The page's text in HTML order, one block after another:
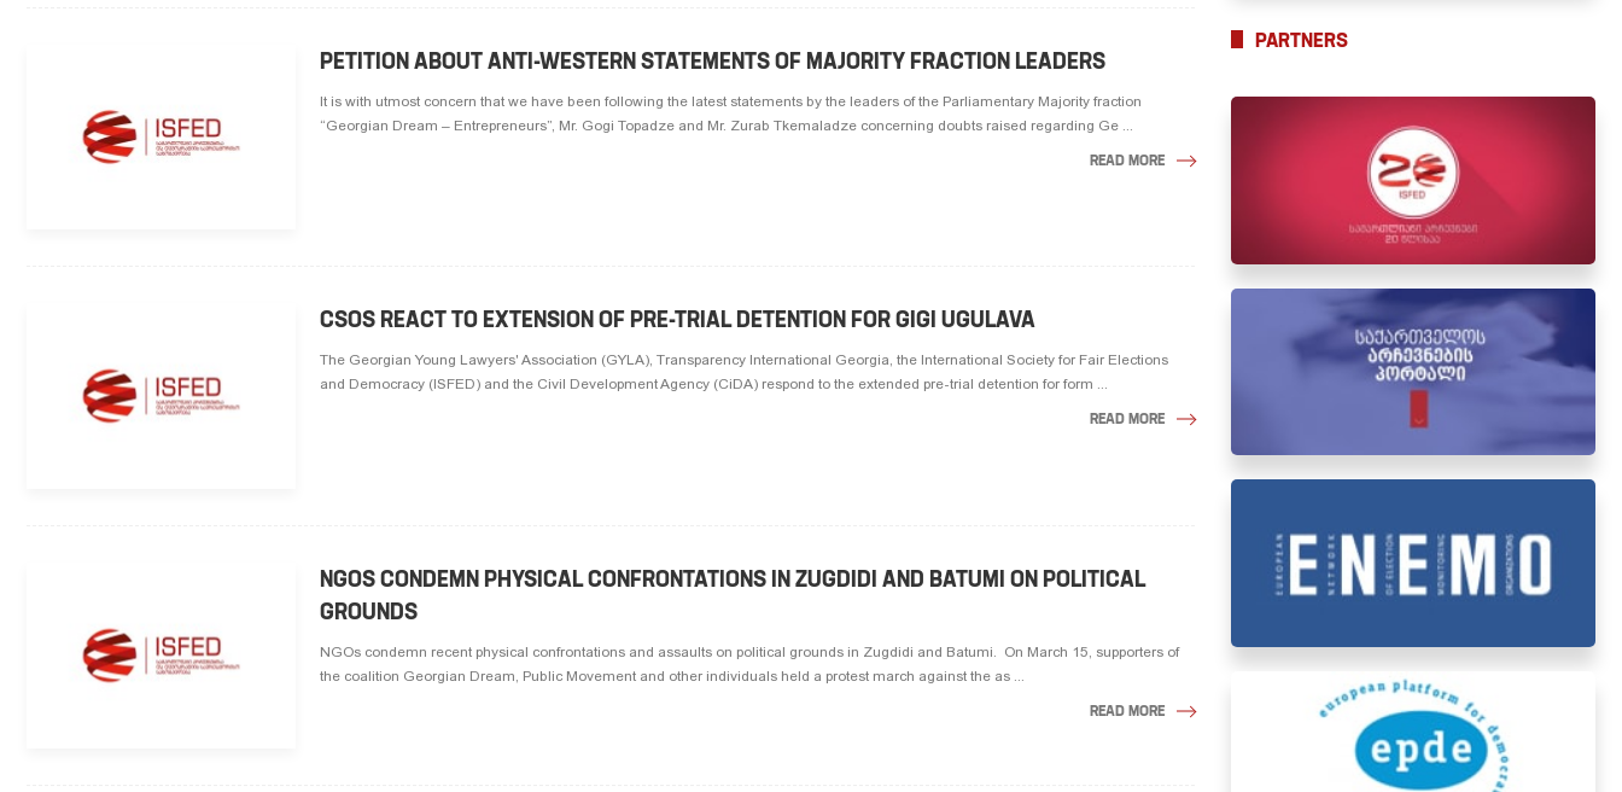
PETITION ABOUT ANTI-WESTERN STATEMENTS OF MAJORITY FRACTION LEADERS
It is with utmost concern that we have been following the latest statements by the leaders of the Parliamentary Majority fraction
“Georgian Dream – Entrepreneurs”, Mr. Gogi Topadze and Mr. Zurab Tkemaladze concerning doubts raised regarding Ge ...
READ MORE
CSOS REACT TO EXTENSION OF PRE-TRIAL DETENTION FOR GIGI UGULAVA
The Georgian Young Lawyers' Association (GYLA), Transparency International Georgia, the International Society for Fair Elections
and Democracy (ISFED) and the Civil Development Agency (CiDA) respond to the extended pre-trial detention for form ...
READ MORE
NGOS CONDEMN PHYSICAL CONFRONTATIONS IN ZUGDIDI AND BATUMI ON POLITICAL
GROUNDS
NGOs condemn recent physical confrontations and assaults on political grounds in Zugdidi and Batumi. On March 15, supporters of
the coalition Georgian Dream, Public Movement and other individuals held a protest march against the as ...
READ MORE
PARTNERS